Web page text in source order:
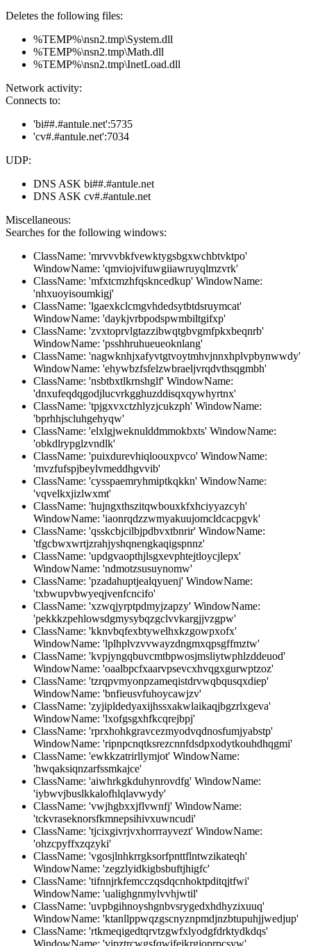
Deletes the following files:
%TEMP%\nsn2.tmp\System.dll
%TEMP%\nsn2.tmp\Math.dll
%TEMP%\nsn2.tmp\InetLoad.dll
Network activity:
Connects to:
'bi##.#antule.net':5735
'cv#.#antule.net':7034
UDP:
DNS ASK bi##.#antule.net
DNS ASK cv#.#antule.net
Miscellaneous:
Searches for the following windows:
ClassName: 'mrvvvbkfvewktygsbgxwchbtvktpo'
WindowName: 'qmviojvifuwgiiawruyqlmzvrk'
ClassName: 'mfxtcmzhfqskncedkup' WindowName:
'nhxuoyisoumkigj'
ClassName: 'lgaexkclcmgvhdedsytbtdsruymcat'
WindowName: 'daykjvrbpodspwmbiltgifxp'
ClassName: 'zvxtoprvlgtazzibwqtgbvgmfpkxbeqnrb'
WindowName: 'psshhruhueueoknlang'
ClassName: 'nagwknhjxafyvtgtvoytmhvjnnxhplvpbynwwdy'
WindowName: 'ehywbzfsfelzwbraeljvrqdvthsqgmbh'
ClassName: 'nsbtbxtlkrnshglf' WindowName:
'dnxufeqdqgodjlucvrkgghuzddisqxqywhyrtnx'
ClassName: 'tpjgxvxctzhlyzjcukzph' WindowName:
'bprhhjscluhgehyqw'
ClassName: 'elxlgjweknulddmmokbxts' WindowName:
'obkdlrypglzvndlk'
ClassName: 'puixdurevhiqloouxpvco' WindowName:
'mvzfufspjbeylvmeddhgvvib'
ClassName: 'cysspaemryhmiptkqkkn' WindowName:
'vqvelkxjizlwxmt'
ClassName: 'hujngxthszitqwbouxkfxhciyyazcyh'
WindowName: 'iaonrqdzzwmyakuujomcldcacpgvk'
ClassName: 'qsskcbjcilbjpdbvxtbnrir' WindowName:
'tfgcbwxwrtjzrahjyshqnengkaqigspnnz'
ClassName: 'updgvaopthjlsgxevphtejtloycjlepx'
WindowName: 'ndmotzsusuynomw'
ClassName: 'pzadahuptjealqyuenj' WindowName:
'txbwupvbwyeqjvenfcncifo'
ClassName: 'xzwqjyrptpdmyjzapzy' WindowName:
'pekkkzpehlowsdgmysybqzgclvvkargjjvzgpw'
ClassName: 'kknvbqfexbtywelhxkzgowpxofx'
WindowName: 'lplhplvzvvwayzdngmxqpsgffmztw'
ClassName: 'kvpjyngqbuvcmtbpwosjmsliytwphlzddeuod'
WindowName: 'oaalbpcfxaarvpsevcxhvqgxgurwptzoz'
ClassName: 'tzrqpvmyonpzameqistdrvwqbqusqxdiep'
WindowName: 'bnfieusvfuhoycawjzv'
ClassName: 'zyjipldedyaxijhssxakwlaikaqjbgzrlxgeva'
WindowName: 'lxofgsgxhfkcqrejbpj'
ClassName: 'rprxhohkgravcezmyodvqdnosfumjyabstp'
WindowName: 'ripnpcnqtksrezcnnfdsdpxodytkouhdhqgmi'
ClassName: 'ewkkzatrirllymjot' WindowName:
'hwqaksiqnzarfssmkajce'
ClassName: 'aiwhrkgkduhynrovdfg' WindowName:
'iybwvjbuslkkalofhlqlavwydy'
ClassName: 'vwjhgbxxjflvwnfj' WindowName:
'tckvraseknorsfkmnepsihivxuwncudi'
ClassName: 'tjcixgivrjvxhorrrayvezt' WindowName:
'ohzcpyffxzqzyki'
ClassName: 'vgosjlnhkrrgksorfpnttflntwzikateqh'
WindowName: 'zegzlyidkigbsbuftjhigfc'
ClassName: 'tifnnjrkfemcczqsdqcnhoktpditqjtfwi'
WindowName: 'ualighgnmylvvhjwtil'
ClassName: 'uvpbgihnoyshgnbvsrygedxhdhyzixuuq'
WindowName: 'ktanllppwqzgscnyznpmdjnzbtupuhjjwedjup'
ClassName: 'rtkmeqigedtqrvtzgwfxlyodgfdrktydkdqs'